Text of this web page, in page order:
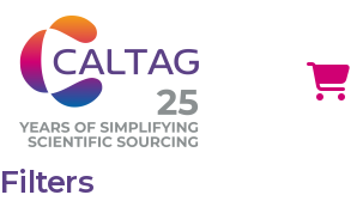
Filters